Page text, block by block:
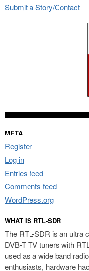
Submit a Story/Contact
META
Register
Log in
Entries feed
Comments feed
WordPress.org
WHAT IS RTL-SDR
The RTL-SDR is an ultra
DVB-T TV tuners with
used as a wide band
enthusiasts, hardware